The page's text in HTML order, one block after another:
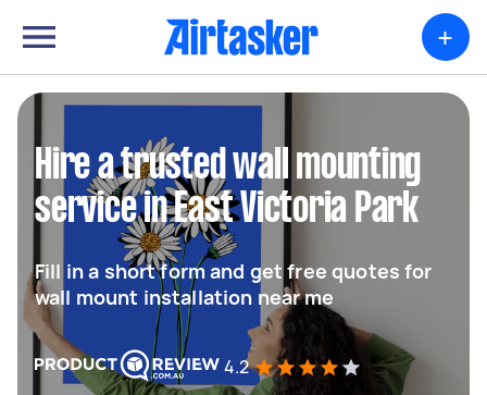
+
Hire a trusted wall mounting
service in East Victoria Park
Fill in a short form and get free quotes for
wall mount installation near me
4.2